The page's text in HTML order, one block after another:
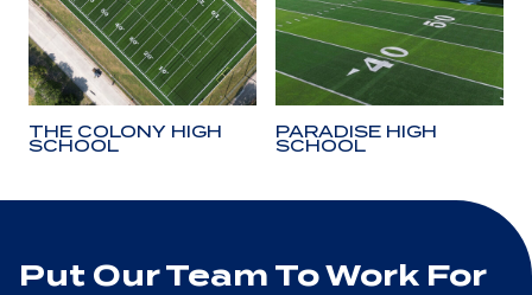
THE COLONY HIGH
SCHOOL
PARADISE HIGH
SCHOOL
Put Our Team To Work For